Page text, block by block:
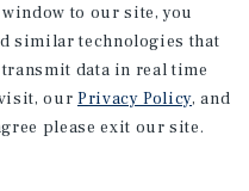
to our site, you
similar technologies that
data in real time
our Privacy Policy, and
please exit our site.